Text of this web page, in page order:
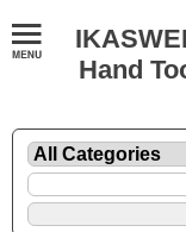
Hand